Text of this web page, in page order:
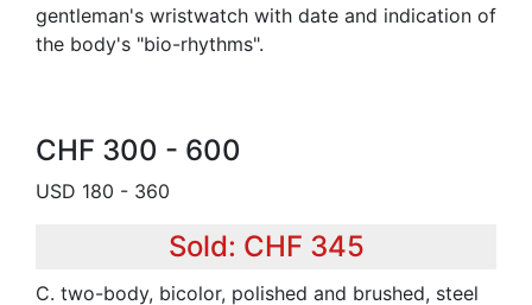
gentleman's wristwatch with date and indication of
the body's "bio-rhythms".
CHF 300 - 600
USD 180 - 360
Sold: CHF 345
C. two-body, bicolor, polished and brushed, steel